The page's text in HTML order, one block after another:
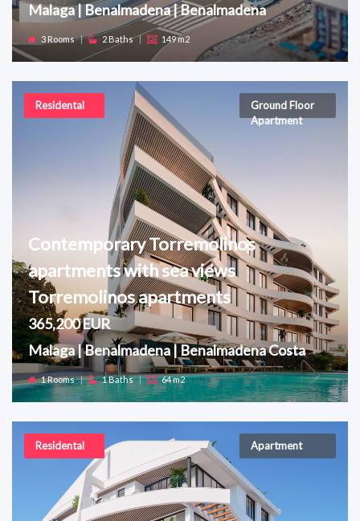
Malaga | Benalmadena | Benalmadena
3 Rooms | 2 Baths | 149 m2
Residental
Ground Floor
Apartment
Contemporary Torremolinos
apartments with sea views
Torremolinos apartments
365,200 EUR
Malaga | Benalmadena | Benalmadena Costa
1 Rooms | 1 Baths | 64 m2
Residental Apartment